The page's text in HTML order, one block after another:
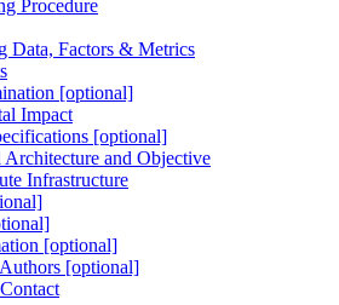
Procedure
Data, Factors & Metrics
[optional]
Impact
[optional]
Architecture and Objective
Infrastructure
[optional]
[optional]